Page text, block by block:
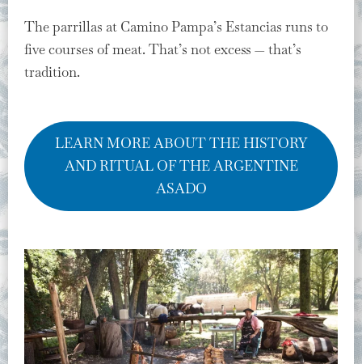
The parrillas at Camino Pampa’s Estancias runs to
five courses of meat. That’s not excess — that’s
tradition.
LEARN MORE ABOUT THE HISTORY
AND RITUAL OF THE ARGENTINE
ASADO